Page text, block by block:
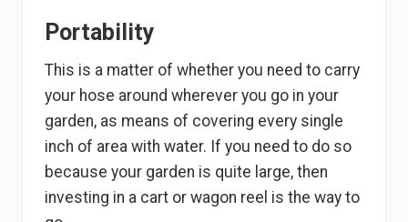
Portability
This is a matter of whether you need to carry
your hose around wherever you go in your
garden, as means of covering every single
inch of area with water. If you need to do so
because your garden is quite large, then
investing in a cart or wagon reel is the way to